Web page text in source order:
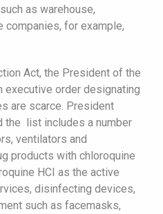
as warehouse,
companies, for example,
Act, the President of the
executive order designating
are scarce. President
the list includes a number
ventilators and
products with chloroquine
HCI as the active
disinfecting devices,
such as facemasks,